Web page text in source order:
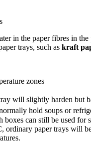
in the paper fibres in
trays, such as kraft
zones
will slightly harden but
hold soups or
can still be used
ordinary paper trays will